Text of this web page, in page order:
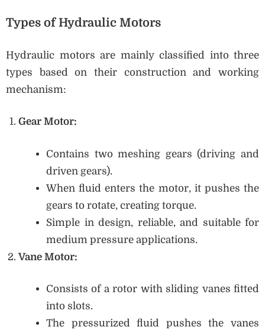
Types of Hydraulic Motors
Hydraulic motors are mainly classified into three
types based on their construction and working
mechanism:
Gear Motor:
Contains two meshing gears (driving and
driven gears).
When fluid enters the motor, it pushes the
gears to rotate, creating torque.
Simple in design, reliable, and suitable for
medium pressure applications.
Vane Motor:
Consists of a rotor with sliding vanes fitted
into slots.
The pressurized fluid pushes the vanes